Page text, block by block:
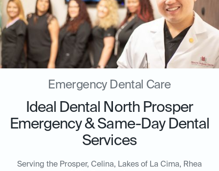
Emergency Dental Care
Ideal Dental North Prosper
Emergency & Same-Day Dental
Services
Serving the Prosper, Celina, Lakes of La Cima, Rhea